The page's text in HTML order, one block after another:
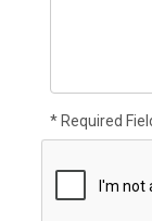
* Required